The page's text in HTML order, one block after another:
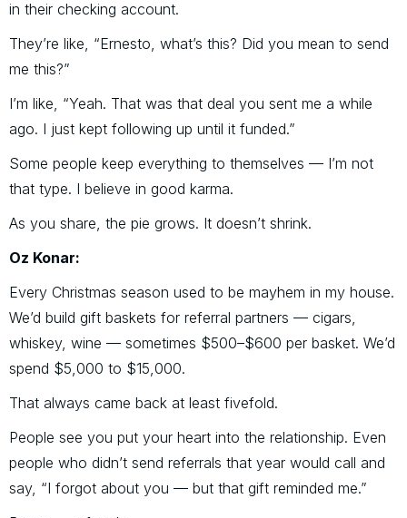
in their checking account.
They’re like, “Ernesto, what’s this? Did you mean to send
me this?”
I’m like, “Yeah. That was that deal you sent me a while
ago. I just kept following up until it funded.”
Some people keep everything to themselves — I’m not
that type. I believe in good karma.
As you share, the pie grows. It doesn’t shrink.
Oz Konar:
Every Christmas season used to be mayhem in my house.
We’d build gift baskets for referral partners — cigars,
whiskey, wine — sometimes $500–$600 per basket. We’d
spend $5,000 to $15,000.
That always came back at least fivefold.
People see you put your heart into the relationship. Even
people who didn’t send referrals that year would call and
say, “I forgot about you — but that gift reminded me.”